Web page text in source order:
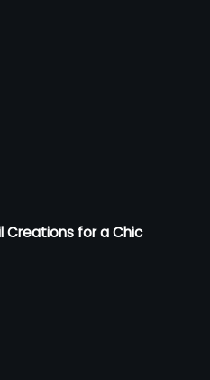
Creations for a Chic